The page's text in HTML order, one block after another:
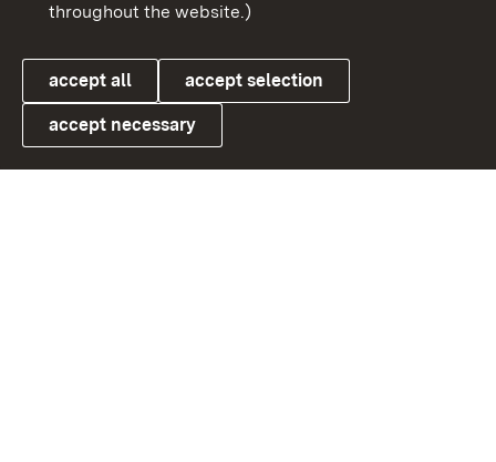
Link zum Landesportal
Cookies
throughout the website.)
accept all accept selection
accept necessary